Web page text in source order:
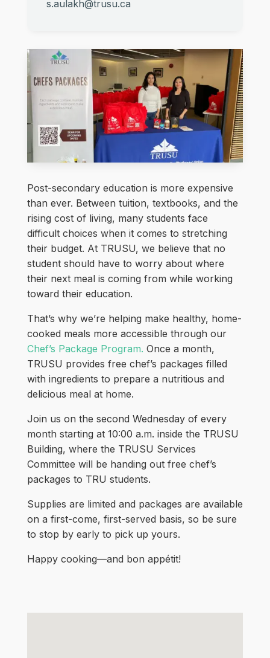
s.aulakh@trusu.ca
Post-secondary education is more expensive
than ever. Between tuition, textbooks, and the
rising cost of living, many students face
difficult choices when it comes to stretching
their budget. At TRUSU, we believe that no
student should have to worry about where
their next meal is coming from while working
toward their education.
That’s why we’re helping make healthy, home-
cooked meals more accessible through our
Chef’s Package Program. Once a month,
TRUSU provides free chef’s packages filled
with ingredients to prepare a nutritious and
delicious meal at home.
Join us on the second Wednesday of every
month starting at 10:00 a.m. inside the TRUSU
Building, where the TRUSU Services
Committee will be handing out free chef’s
packages to TRU students.
Supplies are limited and packages are available
on a first-come, first-served basis, so be sure
to stop by early to pick up yours.
Happy cooking—and bon appétit!